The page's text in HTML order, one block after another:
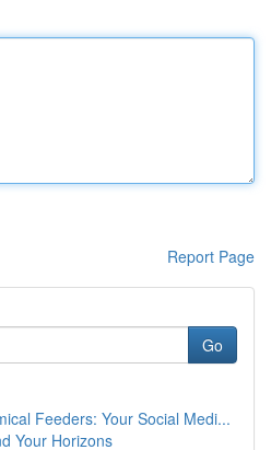
Report Page
Go
Feeders: Your Social Medi...
Your Horizons